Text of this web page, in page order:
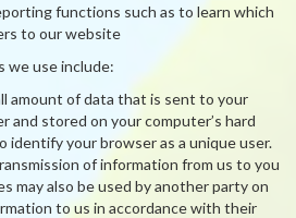
functions such as to learn which
to our website
we use include:
amount of data that is sent to your
and stored on your computer’s hard
identify your browser as a unique user.
of information from us to you
may also be used by another party on
to us in accordance with their